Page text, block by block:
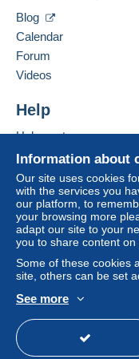
by the seller) or
seller to the
If the seller's
considered null
Purchases must
receipt of the
A
DECISIONE
ITALIANE ,
MAGGIO
Information about
Our site uses cookies
with the services you
our platform, to
your browsing more
adapt our site to your
you to share content on
Some of these cookies
site, others can be set
See more
Blog
Calendar
Forum
Videos
Help
Help center
Buying on Delcampe
Selling on Delcampe
A secure website